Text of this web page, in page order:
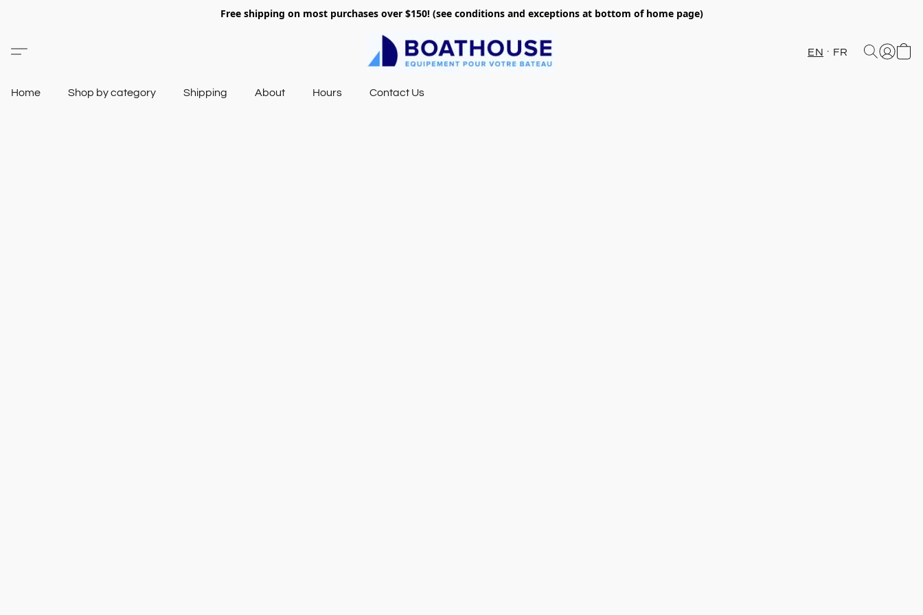
Free shipping on most purchases over $150! (see conditions and exceptions at bottom of home page)
EN FR
Home Shop by category Shipping About Hours Contact Us